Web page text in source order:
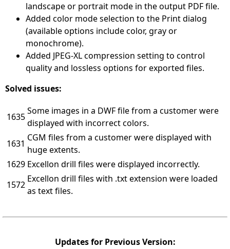
landscape or portrait mode in the output PDF file.
Added color mode selection to the Print dialog
(available options include color, gray or
monochrome).
Added JPEG-XL compression setting to control
quality and lossless options for exported files.
Solved issues:
1635
Some images in a DWF file from a customer were
displayed with incorrect colors.
1631
CGM files from a customer were displayed with
huge extents.
1629 Excellon drill files were displayed incorrectly.
1572
Excellon drill files with .txt extension were loaded
as text files.
Updates for Previous Version: